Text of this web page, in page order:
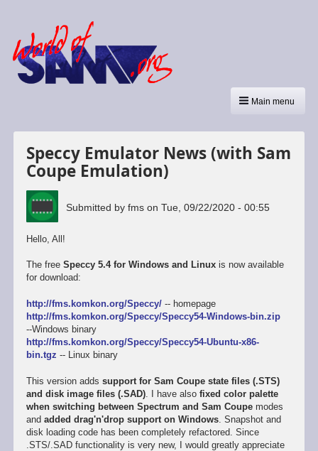
Main menu
Speccy Emulator News (with Sam
Coupe Emulation)
Submitted by fmson Tue, 09/22/2020 - 00:55
Hello, All!
The free Speccy 5.4 for Windows and Linuxis now available
for download:
http://fms.komkon.org/Speccy/-- homepage
http://fms.komkon.org/Speccy/Speccy54-Windows-bin.zip
--Windows binary
http://fms.komkon.org/Speccy/Speccy54-Ubuntu-x86-
bin.tgz -- Linux binary
This version adds support for Sam Coupe state files (.STS)
and disk image files (.SAD). I have also fixed color palette
when switching between Spectrum and Sam Coupemodes
and added drag'n'drop support on Windows. Snapshot and
disk loading code has been completely refactored. Since
.STS/.SAD functionality is very new, I would greatly appreciate